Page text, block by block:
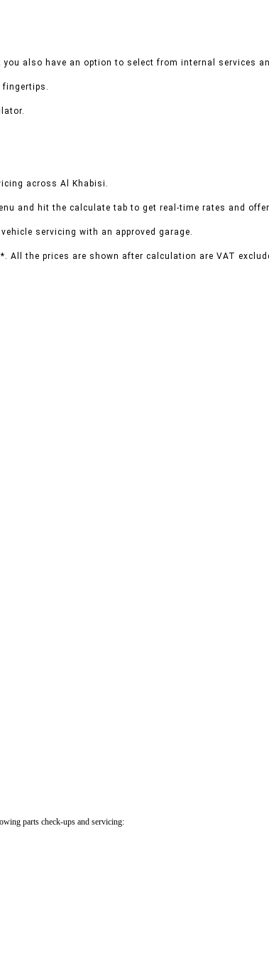
also have an option to select from internal services
fingertips.
across Al Khabisi.
and hit the calculate tab to get real-time rates and
servicing with an approved garage.
All the prices are shown after calculation are VAT
parts check-ups and servicing: